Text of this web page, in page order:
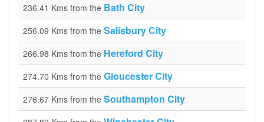
236.41 Kms from the Bath City
256.09 Kms from the Salisbury City
266.98 Kms from the Hereford City
274.70 Kms from the Gloucester City
276.67 Kms from the Southampton City